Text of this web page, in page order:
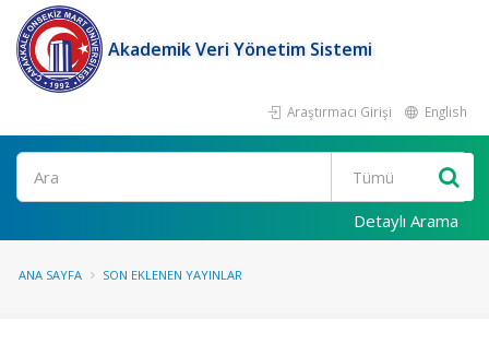
Akademik Veri Yönetim Sistemi
Araştırmacı Girişi English
Ara
Detaylı Arama
ANA SAYFA SON EKLENEN YAYINLAR